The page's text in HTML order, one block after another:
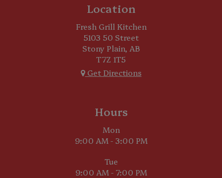
Location
Fresh Grill Kitchen
5103 50 Street
Stony Plain, AB
T7Z 1T5
Get Directions
Hours
Mon
9:00 AM - 3:00 PM
Tue
9:00 AM - 7:00 PM